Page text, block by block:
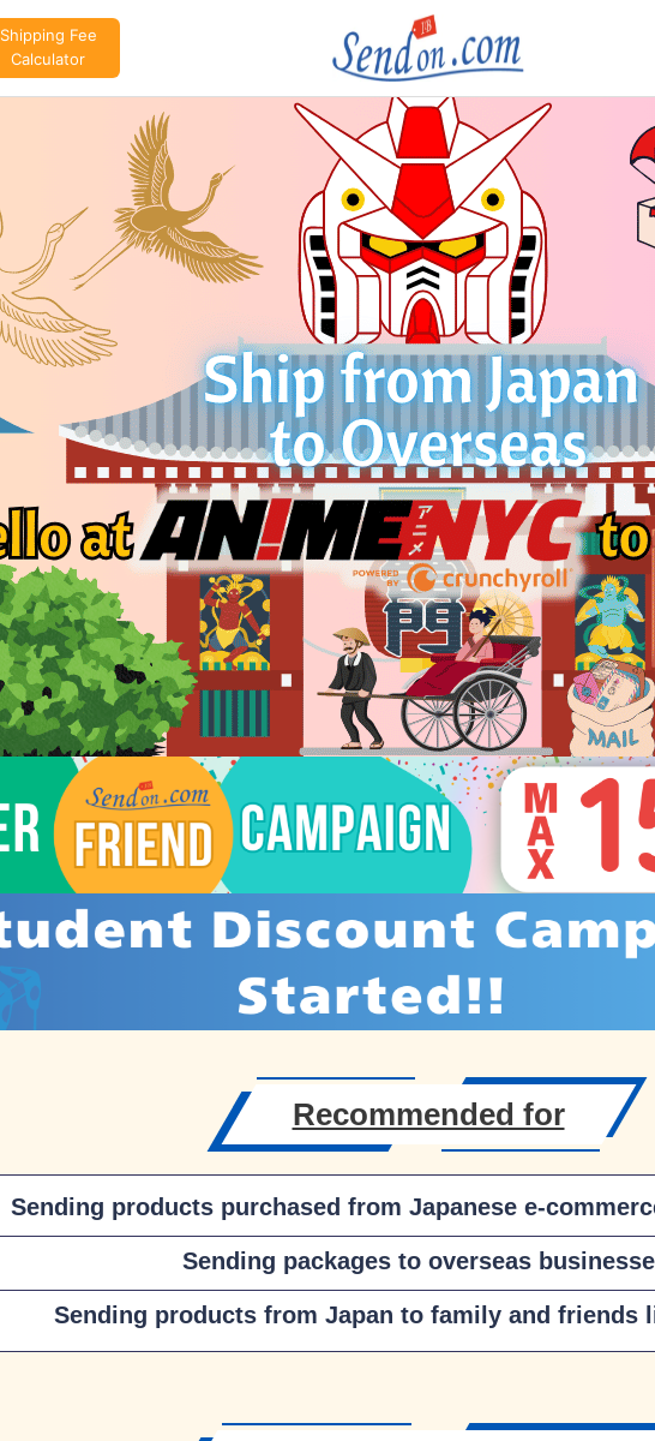
Shipping Fee
Calculator
Recommended for
Sending products purchased from Japanese e-
Sending packages to overseas
Sending products from Japan to family and friends